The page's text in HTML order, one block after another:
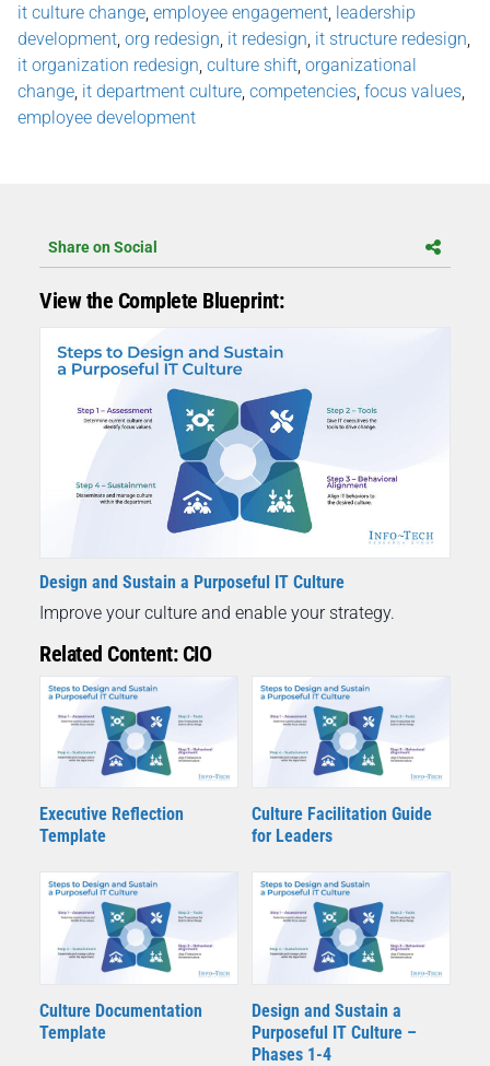
it culture change employee engagement leadership
development org redesign it redesign it structure redesign
it organization redesign culture shift organizational
change it department culture competencies focus values
employee development
Share on Social
View the Complete Blueprint:
Design and Sustain a Purposeful IT Culture
Improve your culture and enable your strategy.
Related Content: CIO
Executive Reflection
Template
Culture Facilitation Guide
for Leaders
Culture Documentation
Template
Design and Sustain a
Purposeful IT Culture –
Phases 1-4